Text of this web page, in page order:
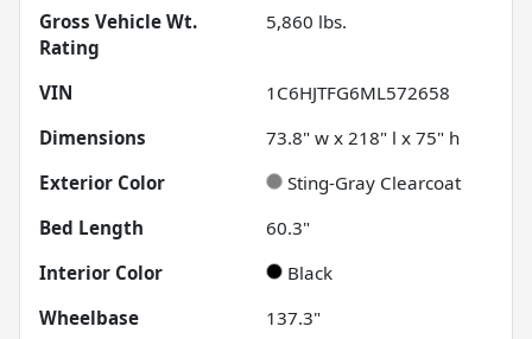
Gross Vehicle Wt.
Rating
5,860 lbs.
VIN
1C6HJTFG6ML572658
Dimensions
73.8" w x 218" l x 75" h
Exterior Color
Sting-Gray Clearcoat
Bed Length
60.3"
Interior Color
Black
Wheelbase
137.3"